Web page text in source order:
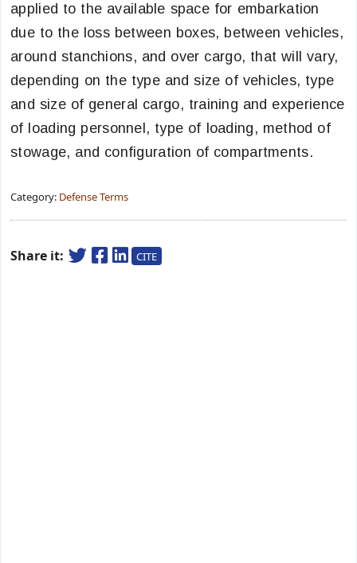
applied to the available space for embarkation
due to the loss between boxes, between vehicles,
around stanchions, and over cargo, that will vary,
depending on the type and size of vehicles, type
and size of general cargo, training and experience
of loading personnel, type of loading, method of
stowage, and configuration of compartments.
Category: Defense Terms
Share it: CITE